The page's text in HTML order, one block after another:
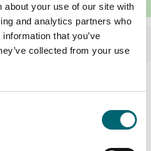
about your use of our site with
and analytics partners who
that you’ve
collected from your use